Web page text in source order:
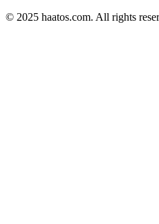
© 2025 haatos.com. All rights